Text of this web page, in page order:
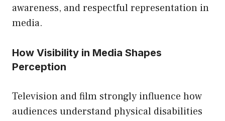
awareness, and respectful representation in
media.
How Visibility in Media Shapes
Perception
Television and film strongly influence how
audiences understand physical disabilities